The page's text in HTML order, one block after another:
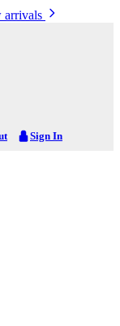
arrivals
Sign In